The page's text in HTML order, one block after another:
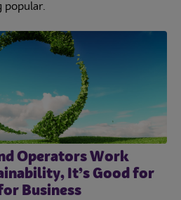
popular.
Operators Work
It’s Good for
Business